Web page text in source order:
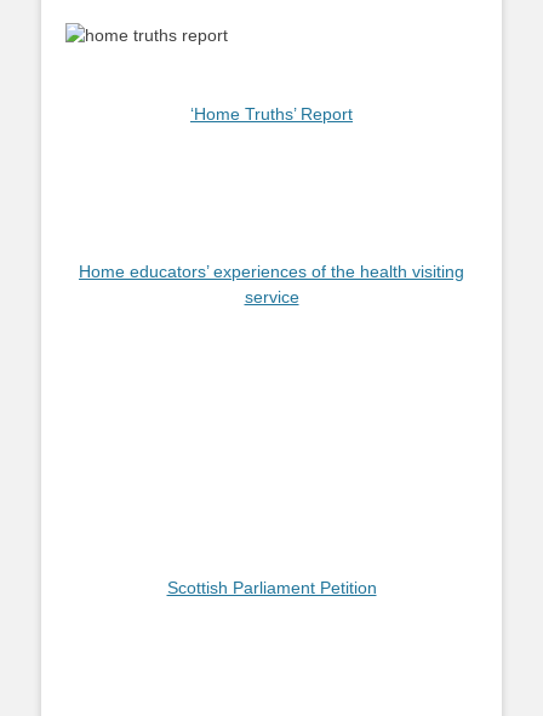
‘Home Truths’ Report
Home educators’ experiences of the health visiting
service
Scottish Parliament Petition